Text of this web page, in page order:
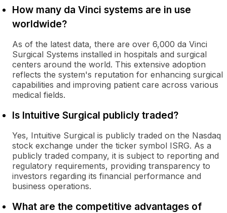
How many da Vinci systems are in use
worldwide?
As of the latest data, there are over 6,000 da Vinci
Surgical Systems installed in hospitals and surgical
centers around the world. This extensive adoption
reflects the system's reputation for enhancing surgical
capabilities and improving patient care across various
medical fields.
Is Intuitive Surgical publicly traded?
Yes, Intuitive Surgical is publicly traded on the Nasdaq
stock exchange under the ticker symbol ISRG. As a
publicly traded company, it is subject to reporting and
regulatory requirements, providing transparency to
investors regarding its financial performance and
business operations.
What are the competitive advantages of